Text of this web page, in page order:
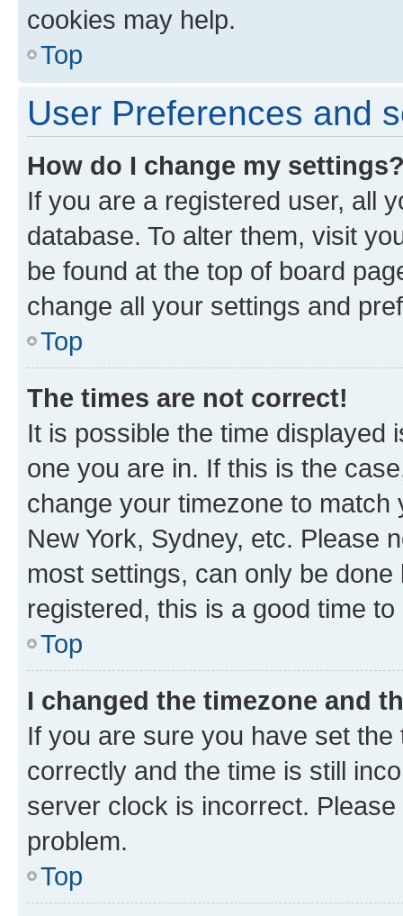
cookies may help.
Top
User Preferences and
How do I change my
If you are a registered user, all
database. To alter them, visit
be found at the top of board
change all your settings and
Top
The times are not correct!
It is possible the time displayed
one you are in. If this is the
change your timezone to
New York, Sydney, etc. Please
most settings, can only be
registered, this is a good time to
Top
I changed the timezone and
If you are sure you have set
correctly and the time is still
server clock is incorrect.
problem.
Top